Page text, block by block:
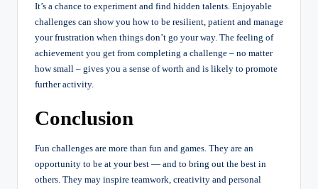
It’s a chance to experiment and find hidden talents. Enjoyable
challenges can show you how to be resilient, patient and manage
your frustration when things don’t go your way. The feeling of
achievement you get from completing a challenge – no matter
how small – gives you a sense of worth and is likely to promote
further activity.
Conclusion
Fun challenges are more than fun and games. They are an
opportunity to be at your best — and to bring out the best in
others. They may inspire teamwork, creativity and personal